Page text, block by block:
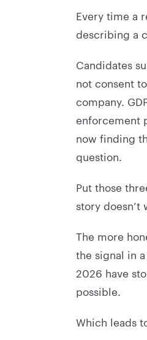
Every time a
describing a
Candidates
not consent
company.
enforcement
now finding
question.
Put those
story
The more
the signal in
2026 have
possible.
Which leads